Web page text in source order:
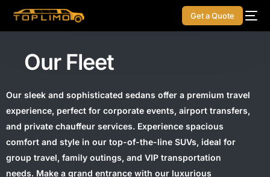
Get a Quote
Our Fleet
Our sleek and sophisticated sedans offer a premium travel
experience, perfect for corporate events, airport transfers,
and private chauffeur services. Experience spacious
comfort and style in our top-of-the-line SUVs, ideal for
group travel, family outings, and VIP transportation
needs. Make a grand entrance with our luxurious